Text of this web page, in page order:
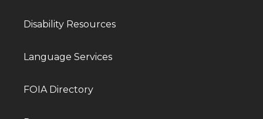
Disability Resources
Language Services
FOIA Directory